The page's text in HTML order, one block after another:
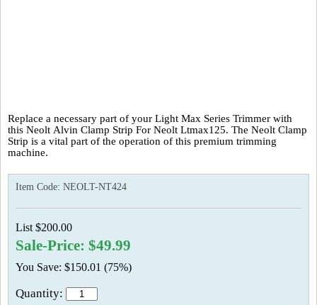
Replace a necessary part of your Light Max Series Trimmer with
this Neolt Alvin Clamp Strip For Neolt Ltmax125. The Neolt Clamp
Strip is a vital part of the operation of this premium trimming
machine.
Item Code: NEOLT-NT424
List $200.00
Sale-Price: $49.99
You Save: $150.01 (75%)
Quantity: